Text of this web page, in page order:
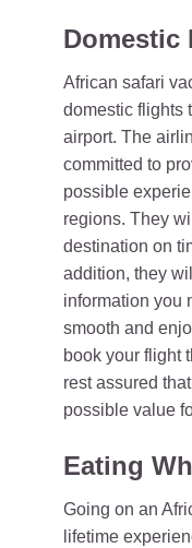
Domestic
African safari
domestic flights
airport. The
committed to
possible
regions. They
destination on
addition, they
information you
smooth and
book your flight
rest assured
possible value
Eating
Going on an
lifetime